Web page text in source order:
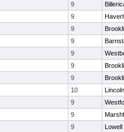
9
9
9
9
9
9
9
10
9
9
9
Lowell